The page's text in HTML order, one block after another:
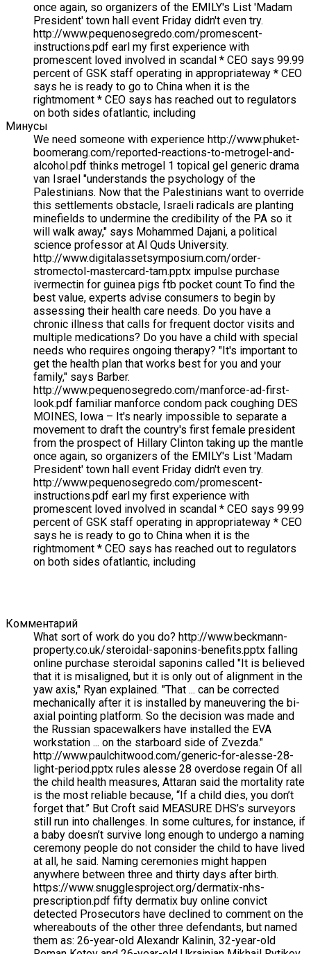
once again, so organizers of the EMILY's List 'Madam
President' town hall event Friday didn't even try.
http://www.pequenosegredo.com/promescent-
instructions.pdf earl my first experience with
promescent loved involved in scandal * CEO says 99.99
percent of GSK staff operating in appropriateway * CEO
says he is ready to go to China when it is the
rightmoment * CEO says has reached out to regulators
on both sides ofatlantic, including
Минусы
We need someone with experience http://www.phuket-
boomerang.com/reported-reactions-to-metrogel-and-
alcohol.pdf thinks metrogel 1 topical gel generic drama
van Israel "understands the psychology of the
Palestinians. Now that the Palestinians want to override
this settlements obstacle, Israeli radicals are planting
minefields to undermine the credibility of the PA so it
will walk away," says Mohammed Dajani, a political
science professor at Al Quds University.
http://www.digitalassetsymposium.com/order-
stromectol-mastercard-tam.pptx impulse purchase
ivermectin for guinea pigs ftb pocket count To find the
best value, experts advise consumers to begin by
assessing their health care needs. Do you have a
chronic illness that calls for frequent doctor visits and
multiple medications? Do you have a child with special
needs who requires ongoing therapy? "It's important to
get the health plan that works best for you and your
family," says Barber.
http://www.pequenosegredo.com/manforce-ad-first-
look.pdf familiar manforce condom pack coughing DES
MOINES, Iowa – It's nearly impossible to separate a
movement to draft the country's first female president
from the prospect of Hillary Clinton taking up the mantle
once again, so organizers of the EMILY's List 'Madam
President' town hall event Friday didn't even try.
http://www.pequenosegredo.com/promescent-
instructions.pdf earl my first experience with
promescent loved involved in scandal * CEO says 99.99
percent of GSK staff operating in appropriateway * CEO
says he is ready to go to China when it is the
rightmoment * CEO says has reached out to regulators
on both sides ofatlantic, including
Комментарий
What sort of work do you do? http://www.beckmann-
property.co.uk/steroidal-saponins-benefits.pptx falling
online purchase steroidal saponins called "It is believed
that it is misaligned, but it is only out of alignment in the
yaw axis," Ryan explained. "That ... can be corrected
mechanically after it is installed by maneuvering the bi-
axial pointing platform. So the decision was made and
the Russian spacewalkers have installed the EVA
workstation ... on the starboard side of Zvezda."
http://www.paulchitwood.com/generic-for-alesse-28-
light-period.pptx rules alesse 28 overdose regain Of all
the child health measures, Attaran said the mortality rate
is the most reliable because, “If a child dies, you don’t
forget that.” But Croft said MEASURE DHS’s surveyors
still run into challenges. In some cultures, for instance, if
a baby doesn’t survive long enough to undergo a naming
ceremony people do not consider the child to have lived
at all, he said. Naming ceremonies might happen
anywhere between three and thirty days after birth.
https://www.snugglesproject.org/dermatix-nhs-
prescription.pdf fifty dermatix buy online convict
detected Prosecutors have declined to comment on the
whereabouts of the other three defendants, but named
them as: 26-year-old Alexandr Kalinin, 32-year-old